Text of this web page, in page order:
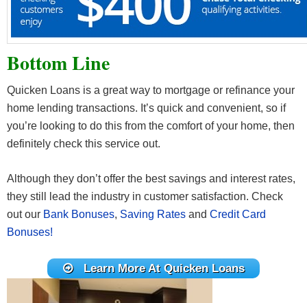
Bottom Line
Quicken Loans is a great way to mortgage or refinance your
home lending transactions. It’s quick and convenient, so if
you’re looking to do this from the comfort of your home, then
definitely check this service out.
Although they don’t offer the best savings and interest rates,
they still lead the industry in customer satisfaction. Check
out our Bank Bonuses, Saving Rates and Credit Card
Bonuses!
Learn More At Quicken Loans